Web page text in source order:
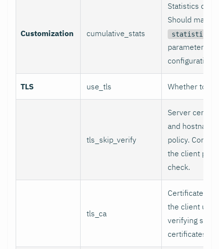
Customization cumulative_stats
Statistics
Should match
statistics-
parameter in
configuration
TLS use_tls Whether to
tls_skip_verify
Server
and
policy.
the client
check.
tls_ca
Certificate
the client
verifying
certificates.